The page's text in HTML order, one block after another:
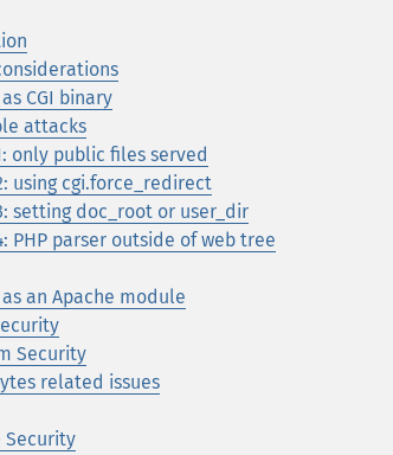
CGI binary
attacks
only public files served
using cgi.force_redirect
setting doc_root or user_dir
PHP parser outside of web tree
an Apache module
Security
related issues
Security